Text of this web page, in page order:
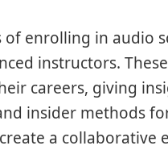
of enrolling in audio
instructors.
careers, giving
insider methods
a collaborative